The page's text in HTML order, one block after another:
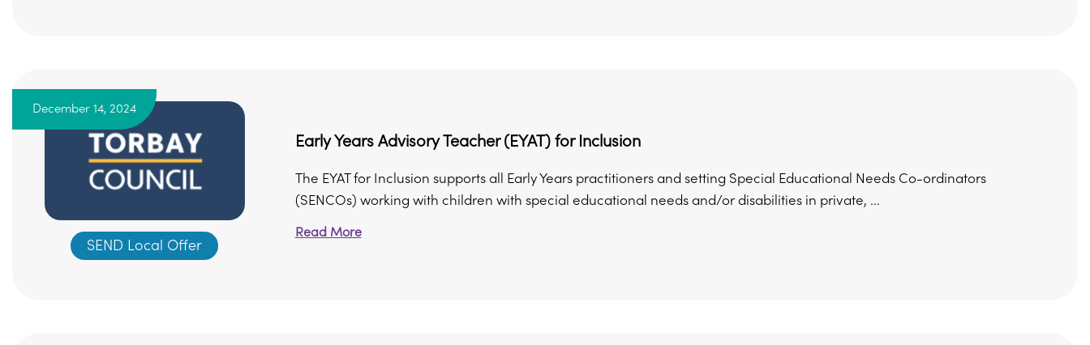
December 14, 2024
SEND Local Offer
Early Years Advisory Teacher (EYAT) for Inclusion
The EYAT for Inclusion supports all Early Years practitioners and setting Special Educational Needs Co-ordinators
(SENCOs) working with children with special educational needs and/or disabilities in private, ...
Read More